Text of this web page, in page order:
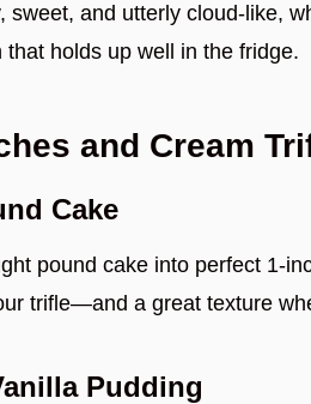
sweet, and utterly cloud-like,
holds up well in the fridge.
and Cream
Cake
pound cake into perfect 1-
trifle—and a great texture
Pudding